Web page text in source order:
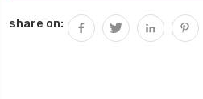
share on: